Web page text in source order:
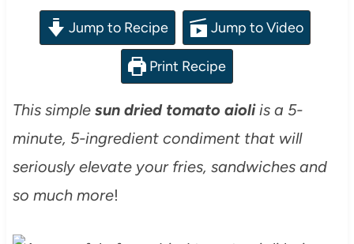
Jump to Recipe Jump to Video
Print Recipe
This simple sun dried tomato aioliis a 5-
minute, 5-ingredient condiment that will
seriously elevate your fries, sandwiches and
so much more!